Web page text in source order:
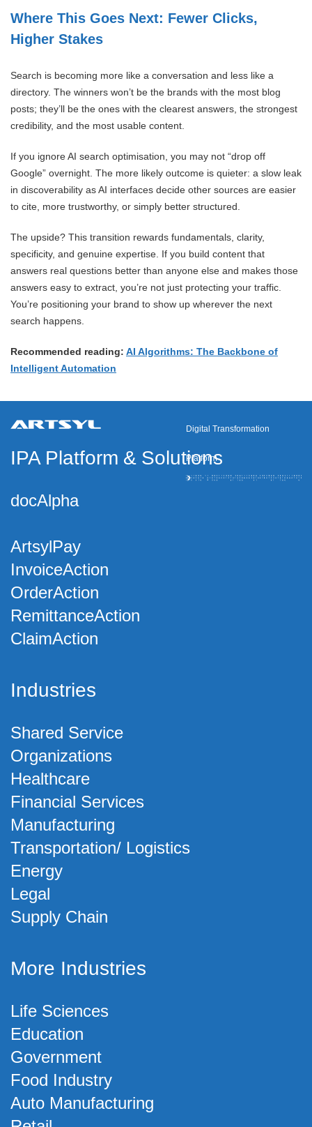
Where This Goes Next: Fewer Clicks,
Higher Stakes
Search is becoming more like a conversation and less like a
directory. The winners won’t be the brands with the most blog
posts; they’ll be the ones with the clearest answers, the strongest
credibility, and the most usable content.
If you ignore AI search optimisation, you may not “drop off
Google” overnight. The more likely outcome is quieter: a slow leak
in discoverability as AI interfaces decide other sources are easier
to cite, more trustworthy, or simply better structured.
The upside? This transition rewards fundamentals, clarity,
specificity, and genuine expertise. If you build content that
answers real questions better than anyone else and makes those
answers easy to extract, you’re not just protecting your traffic.
You’re positioning your brand to show up wherever the next
search happens.
Recommended reading: AI Algorithms: The Backbone of
Intelligent Automation
Digital Transformation
Platform
IPA Platform & Solutions
docAlpha
ArtsylPay
InvoiceAction
OrderAction
RemittanceAction
ClaimAction
Industries
Shared Service
Organizations
Healthcare
Financial Services
Manufacturing
Transportation/ Logistics
Energy
Legal
Supply Chain
More Industries
Life Sciences
Education
Government
Food Industry
Auto Manufacturing